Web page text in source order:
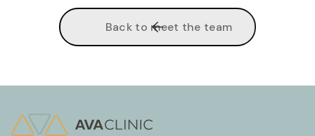
Back to meet the team